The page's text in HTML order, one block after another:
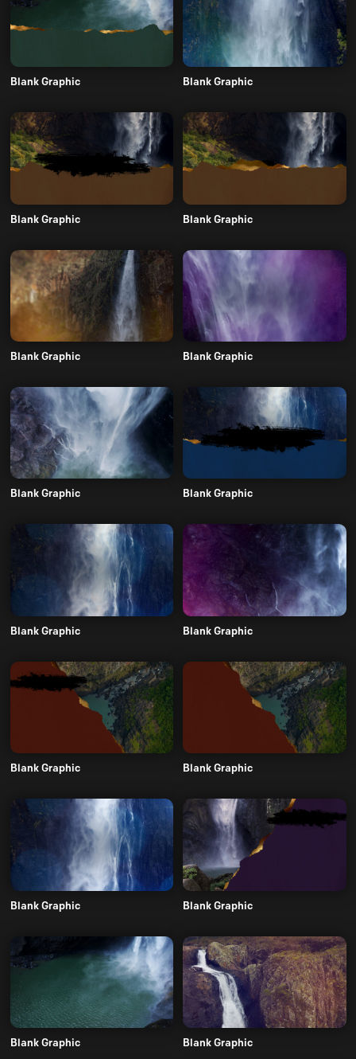
Blank Graphic Blank Graphic
Blank Graphic Blank Graphic
Blank Graphic Blank Graphic
Blank Graphic Blank Graphic
Blank Graphic Blank Graphic
Blank Graphic Blank Graphic
Blank Graphic Blank Graphic
Blank Graphic Blank Graphic